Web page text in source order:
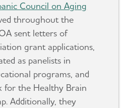
Council on Aging
throughout the
sent letters of
grant applications,
as panelists in
programs, and
for the Healthy Brain
Additionally, they